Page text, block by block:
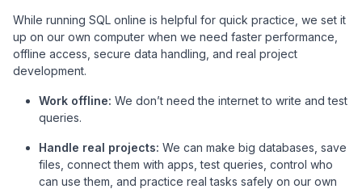
While running SQL online is helpful for quick practice, we set it
up on our own computer when we need faster performance,
offline access, secure data handling, and real project
development.
Work offline: We don’t need the internet to write and test
queries.
Handle real projects: We can make big databases, save
files, connect them with apps, test queries, control who
can use them, and practice real tasks safely on our own